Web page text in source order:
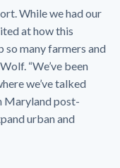
While we had our
at how this
so many farmers and
“We’ve been
we’ve talked
Maryland post-
urban and